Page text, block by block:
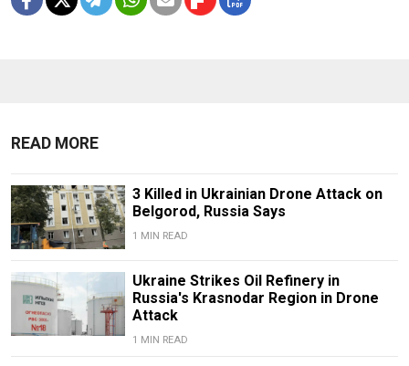
READ MORE
3 Killed in Ukrainian Drone Attack on
Belgorod, Russia Says
1 MIN READ
Ukraine Strikes Oil Refinery in
Russia's Krasnodar Region in Drone
Attack
1 MIN READ